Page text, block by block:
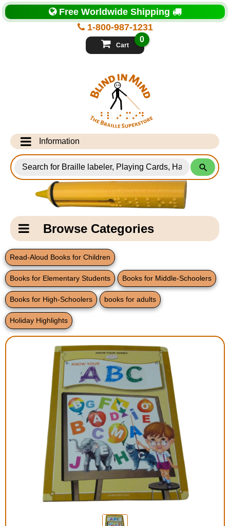
Top
of
Page
1-800-987-1231
Free Worldwide Shipping
Cart
0
Information
Info Desk
Testimonials
Shipping Information
Email Us
Contact Us
Home
Blog
for
Products
Catagory
NavigationBrowse Categories
New Products
New Books
Popular Products
Gifts for Grandparents
Teachers Corner
Braille Bookstore
Greeting Cards
Timekeeping
Housewares
Braille Workshop
Read-Aloud Books for Children
Books for Elementary Students Books for Middle-Schoolers
Books for High-Schoolers books for adults
Holiday Highlights
Main
Page
Content